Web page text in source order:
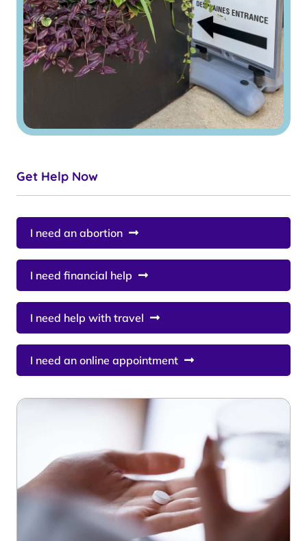
Get Help Now
I need an abortion
I need financial help
I need help with travel
I need an online appointment